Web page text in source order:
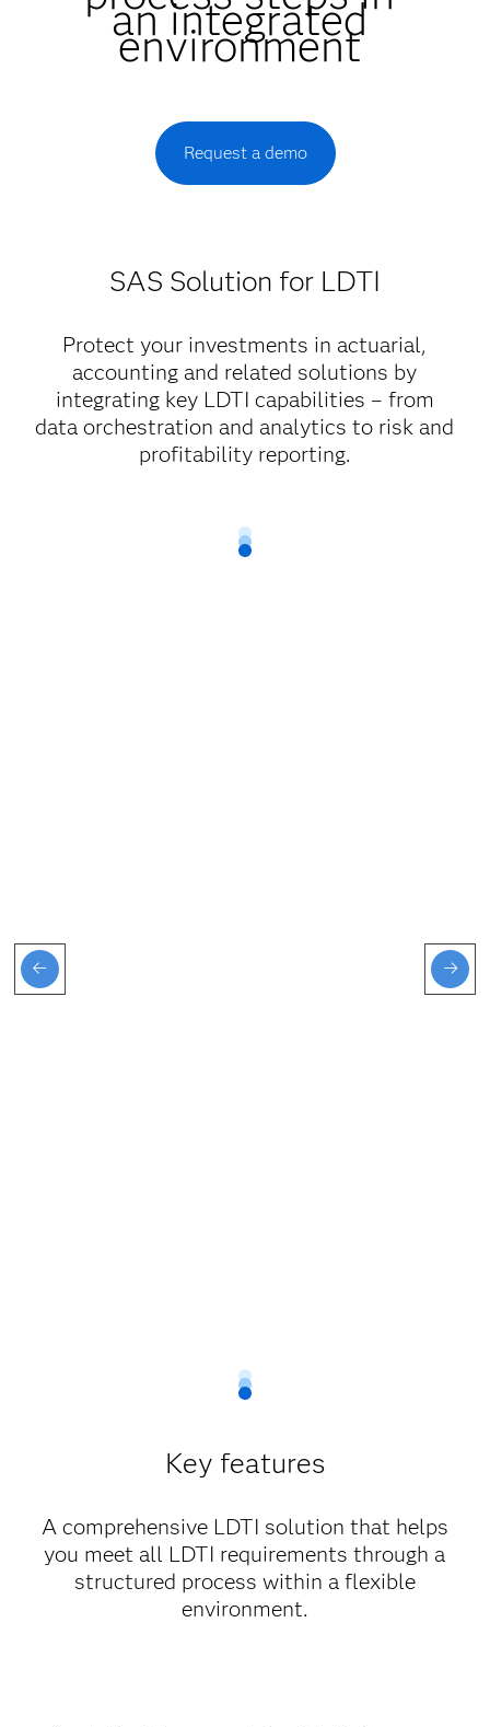
an integrated
environment
Request a demo
SAS Solution for LDTI
Protect your investments in actuarial,
accounting and related solutions by
integrating key LDTI capabilities – from
data orchestration and analytics to risk and
profitability reporting.
Key features
A comprehensive LDTI solution that helps
you meet all LDTI requirements through a
structured process within a flexible
environment.